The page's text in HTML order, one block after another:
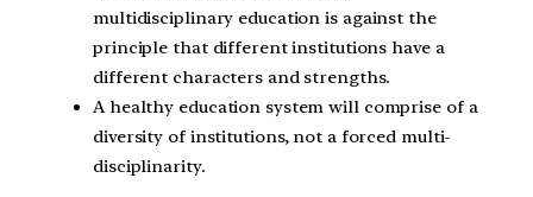
multidisciplinary education is against the
principle that different institutions have a
different characters and strengths.
A healthy education system will comprise of a
diversity of institutions, not a forced multi-
disciplinarity.